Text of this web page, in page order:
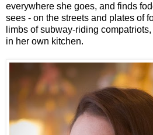
everywhere she goes, and finds
sees - on the streets and plates of
limbs of subway-riding
in her own kitchen.